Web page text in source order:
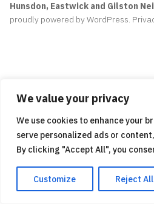
We value your privacy
We use cookies to enhance your
serve personalized ads or
By clicking "Accept All", you
Customize Reject All
Hunsdon, Eastwick and Gilston
proudly powered by WordPress.